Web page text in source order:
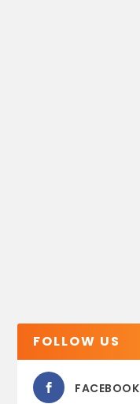
FOLLOW US
FACEBOOK